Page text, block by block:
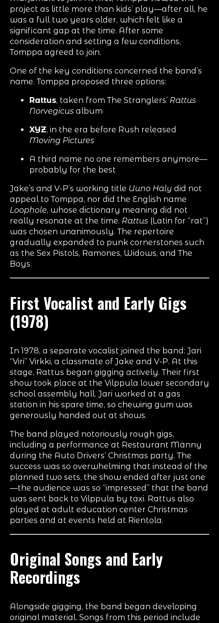
project as little more than kids’ play—after all, he
was a full two years older, which felt like a
significant gap at the time. After some
consideration and setting a few conditions,
Tomppa agreed to join.
One of the key conditions concerned the band’s
name. Tomppa proposed three options:
Rattus, taken from The Stranglers’ Rattus
Norvegicus album
XYZ, in the era before Rush released
Moving Pictures
A third name no one remembers anymore—
probably for the best
Jake’s and V-P’s working title Uuno Häly did not
appeal to Tomppa, nor did the English name
Loophole, whose dictionary meaning did not
really resonate at the time. Rattus (Latin for “rat”)
was chosen unanimously. The repertoire
gradually expanded to punk cornerstones such
as the Sex Pistols, Ramones, Widows, and The
Boys.
First Vocalist and Early Gigs
(1978)
In 1978, a separate vocalist joined the band: Jari
“Viri” Virkki, a classmate of Jake and V-P. At this
stage, Rattus began gigging actively. Their first
show took place at the Vilppula lower secondary
school assembly hall. Jari worked at a gas
station in his spare time, so chewing gum was
generously handed out at shows.
The band played notoriously rough gigs,
including a performance at Restaurant Männy
during the Auto Drivers’ Christmas party. The
success was so overwhelming that instead of the
planned two sets, the show ended after just one
—the audience was so “impressed” that the band
was sent back to Vilppula by taxi. Rattus also
played at adult education center Christmas
parties and at events held at Rientola.
Original Songs and Early
Recordings
Alongside gigging, the band began developing
original material. Songs from this period include